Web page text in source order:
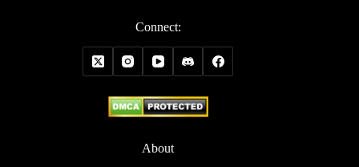
Connect:
About